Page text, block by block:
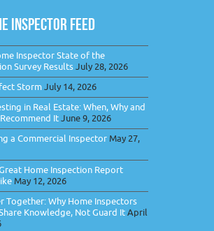
INSPECTOR FEED
Inspector State of the
Survey ResultsJuly 28, 2026
StormJuly 14, 2026
in Real Estate: When, Why and
ItJune 9, 2026
a Commercial Inspector May 27,
Home Inspection Report
May 12, 2026
Together: Why Home Inspectors
Knowledge, Not Guard ItApril